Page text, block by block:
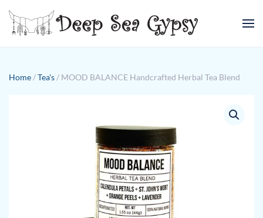
Skip to main content
Home /Tea's / MOOD BALANCE Handcrafted Herbal Tea Blend